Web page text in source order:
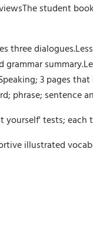
student
three
3 pages
phrase; sentence
yourself' tests;
illustrated